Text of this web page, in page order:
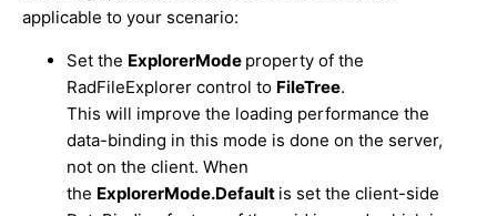
applicable to your scenario:
Set the ExplorerMode property of the
RadFileExplorer control to FileTree.
This will improve the loading performance the
data-binding in this mode is done on the server,
not on the client. When
the ExplorerMode.Default is set the client-side